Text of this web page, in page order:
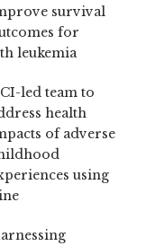
survival
for
leukemia
led team to
health
of adverse
using